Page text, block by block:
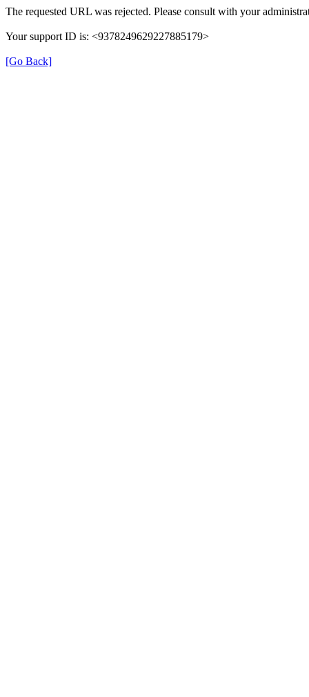
The requested URL was rejected. Please consult with your
Your support ID is: <9378249629227885179>
[Go Back]